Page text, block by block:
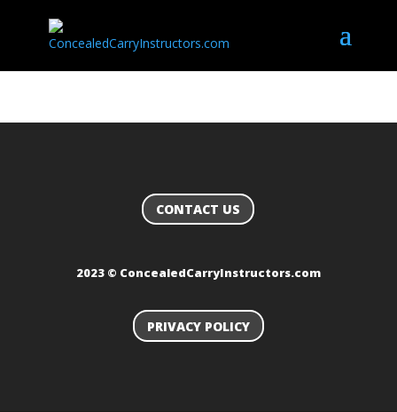
CONTACT US
2023 © ConcealedCarryInstructors.com
PRIVACY POLICY